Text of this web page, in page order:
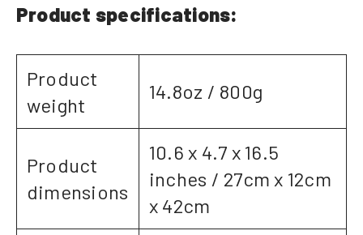
Product specifications:
Product
weight
14.8oz / 800g
Product
dimensions
10.6 x 4.7 x 16.5
inches / 27cm x 12cm
x 42cm